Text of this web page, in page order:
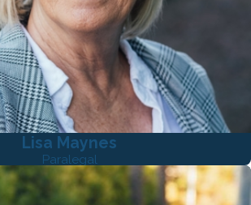
Lisa Maynes
Paralegal